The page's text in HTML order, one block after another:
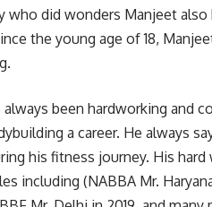
who did wonders Manjeet
the young age of 18,
been hardworking and
a career. He always
his fitness journey. His hard
including (NABBA Mr.